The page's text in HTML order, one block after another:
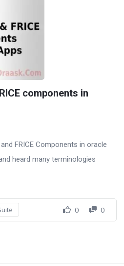
components in
FRICE Components in oracle
heard many terminologies
0 0